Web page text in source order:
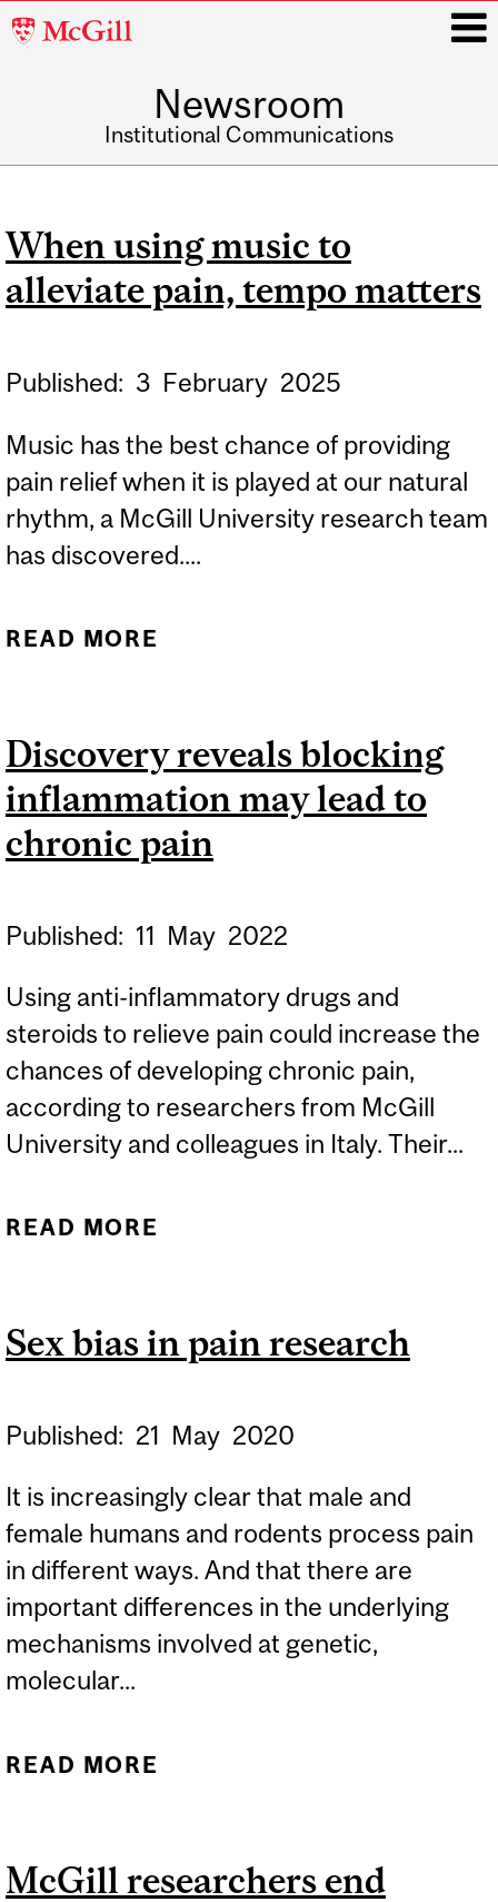
McGill
Newsroom
Institutional Communications
When using music to
alleviate pain, tempo matters
Published: 3 February 2025
Music has the best chance of providing
pain relief when it is played at our natural
rhythm, a McGill University research team
has discovered....
READ MORE
Discovery reveals blocking
inflammation may lead to
chronic pain
Published: 11 May 2022
Using anti-inflammatory drugs and
steroids to relieve pain could increase the
chances of developing chronic pain,
according to researchers from McGill
University and colleagues in Italy. Their...
READ MORE
TO CHRONIC PAIN
Sex bias in pain research
Published: 21 May 2020
It is increasingly clear that male and
female humans and rodents process pain
in different ways. And that there are
important differences in the underlying
mechanisms involved at genetic,
molecular...
READ MORE
McGill researchers end